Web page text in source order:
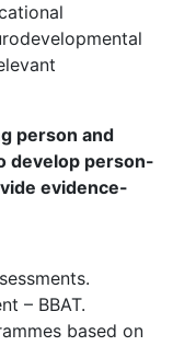
person and
develop person-
evidence-
– BBAT.
based on